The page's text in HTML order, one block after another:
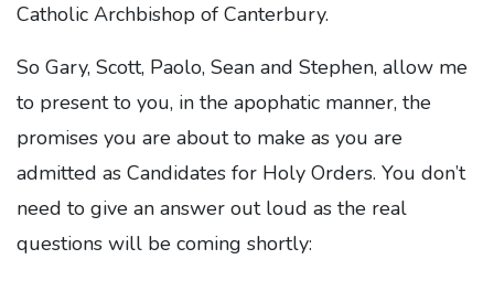
Catholic Archbishop of Canterbury.
So Gary, Scott, Paolo, Sean and Stephen, allow me
to present to you, in the apophatic manner, the
promises you are about to make as you are
admitted as Candidates for Holy Orders. You don’t
need to give an answer out loud as the real
questions will be coming shortly: